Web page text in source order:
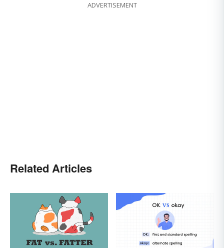
ADVERTISEMENT
Related Articles